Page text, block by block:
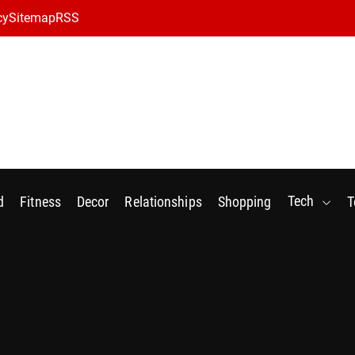
SitemapRSS
Fitness Decor Relationships Shopping Tech